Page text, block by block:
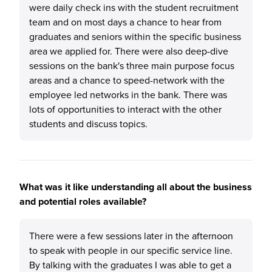
were daily check ins with the student recruitment
team and on most days a chance to hear from
graduates and seniors within the specific business
area we applied for. There were also deep-dive
sessions on the bank's three main purpose focus
areas and a chance to speed-network with the
employee led networks in the bank. There was
lots of opportunities to interact with the other
students and discuss topics.
What was it like understanding all about the business
and potential roles available?
There were a few sessions later in the afternoon
to speak with people in our specific service line.
By talking with the graduates I was able to get a